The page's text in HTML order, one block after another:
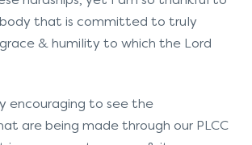
that is committed to truly
& humility to which the Lord
encouraging to see the
are being made through our PLCC